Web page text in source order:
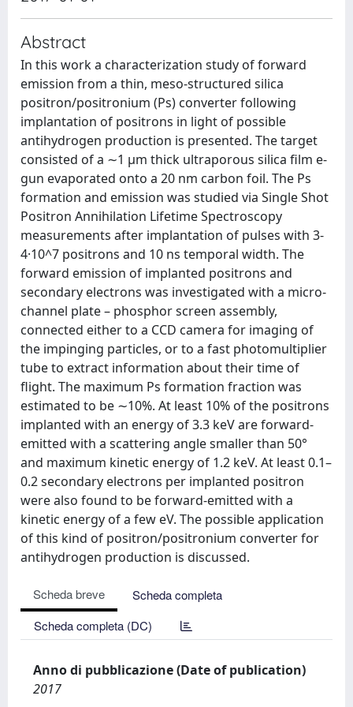
Abstract
In this work a characterization study of forward
emission from a thin, meso-structured silica
positron/positronium (Ps) converter following
implantation of positrons in light of possible
antihydrogen production is presented. The target
consisted of a ∼1 μm thick ultraporous silica film e-
gun evaporated onto a 20 nm carbon foil. The Ps
formation and emission was studied via Single Shot
Positron Annihilation Lifetime Spectroscopy
measurements after implantation of pulses with 3-
4·10^7 positrons and 10 ns temporal width. The
forward emission of implanted positrons and
secondary electrons was investigated with a micro-
channel plate – phosphor screen assembly,
connected either to a CCD camera for imaging of
the impinging particles, or to a fast photomultiplier
tube to extract information about their time of
flight. The maximum Ps formation fraction was
estimated to be ∼10%. At least 10% of the positrons
implanted with an energy of 3.3 keV are forward-
emitted with a scattering angle smaller than 50°
and maximum kinetic energy of 1.2 keV. At least 0.1–
0.2 secondary electrons per implanted positron
were also found to be forward-emitted with a
kinetic energy of a few eV. The possible application
of this kind of positron/positronium converter for
antihydrogen production is discussed.
Scheda breve
Scheda completa
Scheda completa (DC)
Anno di pubblicazione (Date of publication)
2017